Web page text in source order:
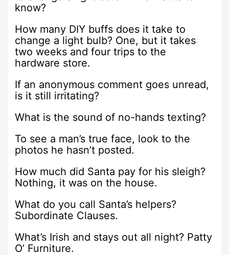
know?
How many DIY buffs does it take to
change a light bulb? One, but it takes
two weeks and four trips to the
hardware store.
If an anonymous comment goes unread,
is it still irritating?
What is the sound of no-hands texting?
To see a man’s true face, look to the
photos he hasn’t posted.
How much did Santa pay for his sleigh?
Nothing, it was on the house.
What do you call Santa’s helpers?
Subordinate Clauses.
What’s Irish and stays out all night? Patty
O’ Furniture.